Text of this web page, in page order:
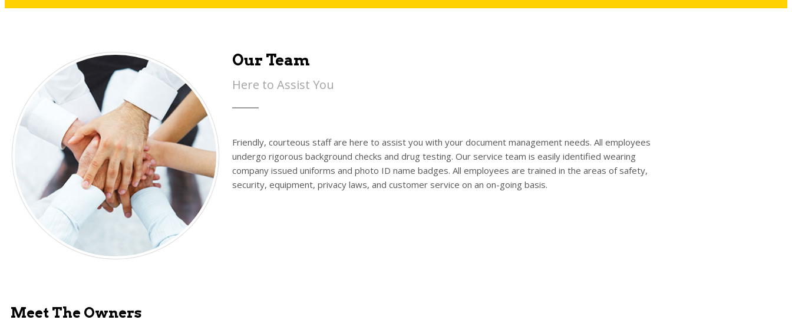
Our Team
Here to Assist You
Friendly, courteous staff are here to assist you with your document management needs. All employees
undergo rigorous background checks and drug testing. Our service team is easily identified wearing
company issued uniforms and photo ID name badges. All employees are trained in the areas of safety,
security, equipment, privacy laws, and customer service on an on-going basis.
Meet The Owners